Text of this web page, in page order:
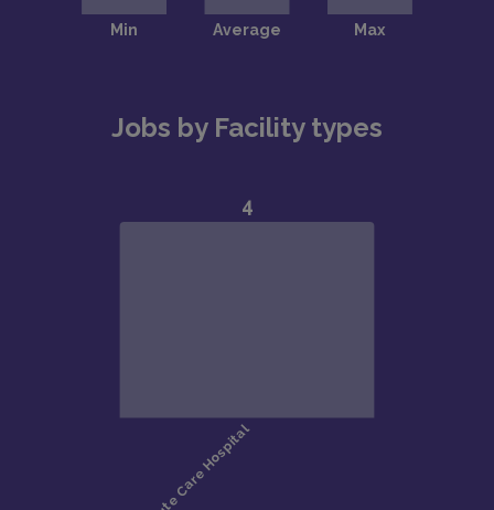
Jobs by Facility types